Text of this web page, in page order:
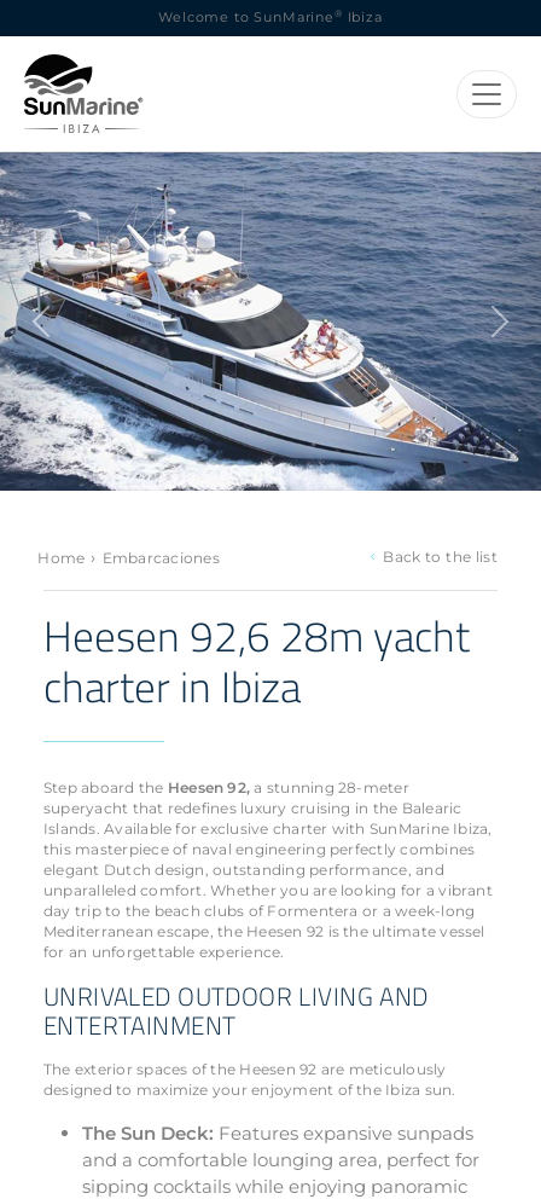
Welcome to SunMarine ® Ibiza
Previous Next
Home › Embarcaciones Back to the list
Heesen 92,6 28m yacht
charter in Ibiza
Step aboard the Heesen 92, a stunning 28-meter
superyacht that redefines luxury cruising in the Balearic
Islands. Available for exclusive charter with SunMarine Ibiza,
this masterpiece of naval engineering perfectly combines
elegant Dutch design, outstanding performance, and
unparalleled comfort. Whether you are looking for a vibrant
day trip to the beach clubs of Formentera or a week-long
Mediterranean escape, the Heesen 92 is the ultimate vessel
for an unforgettable experience.
UNRIVALED OUTDOOR LIVING AND
ENTERTAINMENT
The exterior spaces of the Heesen 92 are meticulously
designed to maximize your enjoyment of the Ibiza sun.
The Sun Deck: Features expansive sunpads
and a comfortable lounging area, perfect for
sipping cocktails while enjoying panoramic